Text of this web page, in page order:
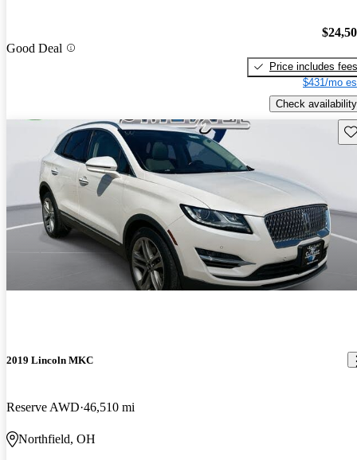
Good Deal
Price includes fees
$431/mo
Check availability
2019 Lincoln MKC
Reserve AWD 46,510 mi
Northfield, OH